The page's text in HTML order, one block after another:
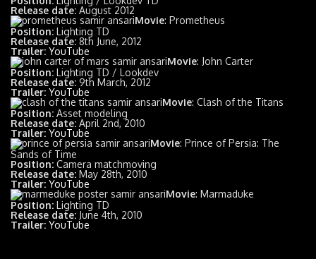
Release date: August 2012
Movie: Prometheus
Position: Lighting TD
Release date: 8th June, 2012
Trailer: YouTube
Movie: John Carter
Position: Lighting TD / Lookdev
Release date: 9th March, 2012
Trailer: YouTube
Movie: Clash of the Titans
Position: Asset modeling
Release date: April 2nd, 2010
Trailer: YouTube
Movie: Prince of Persia: The
Sands of Time
Position: Camera matchmoving
Release date: May 28th, 2010
Trailer: YouTube
Movie: Marmaduke
Position: Lighting TD
Release date: June 4th, 2010
Trailer: YouTube